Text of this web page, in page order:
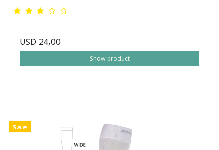
USD 24,00
Show product
Sale